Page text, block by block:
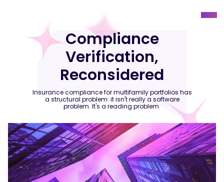
Compliance
Verification,
Reconsidered
Insurance compliance for multifamily portfolios has
a structural problem: it isn't really a software
problem. It's a reading problem.